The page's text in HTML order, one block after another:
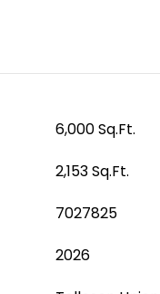
6,000 Sq.Ft.
2,153 Sq.Ft.
7027825
2026